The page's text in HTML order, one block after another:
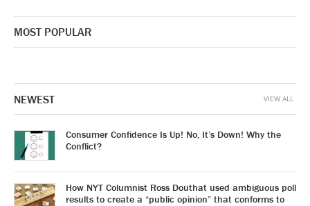
MOST POPULAR
NEWEST
Consumer Confidence Is Up! No, It’s Down! Why the
Conflict?
How NYT Columnist Ross Douthat used ambiguous poll
results to create a “public opinion” that conforms to
VIEW ALL